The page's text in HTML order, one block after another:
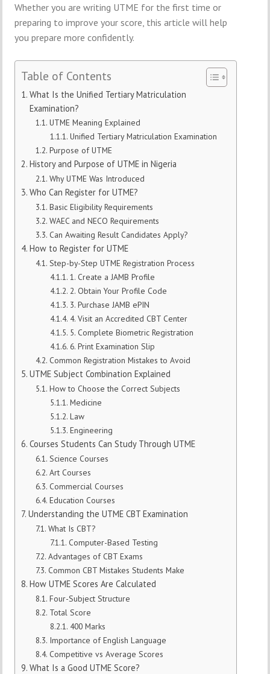
Whether you are writing UTME for the first time or
preparing to improve your score, this article will help
you prepare more confidently.
Table of Contents
What Is the Unified Tertiary Matriculation
Examination?
UTME Meaning Explained
Unified Tertiary Matriculation Examination
Purpose of UTME
History and Purpose of UTME in Nigeria
Why UTME Was Introduced
Who Can Register for UTME?
Basic Eligibility Requirements
WAEC and NECO Requirements
Can Awaiting Result Candidates Apply?
How to Register for UTME
Step-by-Step UTME Registration Process
1. Create a JAMB Profile
2. Obtain Your Profile Code
3. Purchase JAMB ePIN
4. Visit an Accredited CBT Center
5. Complete Biometric Registration
6. Print Examination Slip
Common Registration Mistakes to Avoid
UTME Subject Combination Explained
How to Choose the Correct Subjects
Medicine
Law
Engineering
Courses Students Can Study Through UTME
Science Courses
Art Courses
Commercial Courses
Education Courses
Understanding the UTME CBT Examination
What Is CBT?
Computer-Based Testing
Advantages of CBT Exams
Common CBT Mistakes Students Make
How UTME Scores Are Calculated
Four-Subject Structure
Total Score
400 Marks
Importance of English Language
Competitive vs Average Scores
What Is a Good UTME Score?